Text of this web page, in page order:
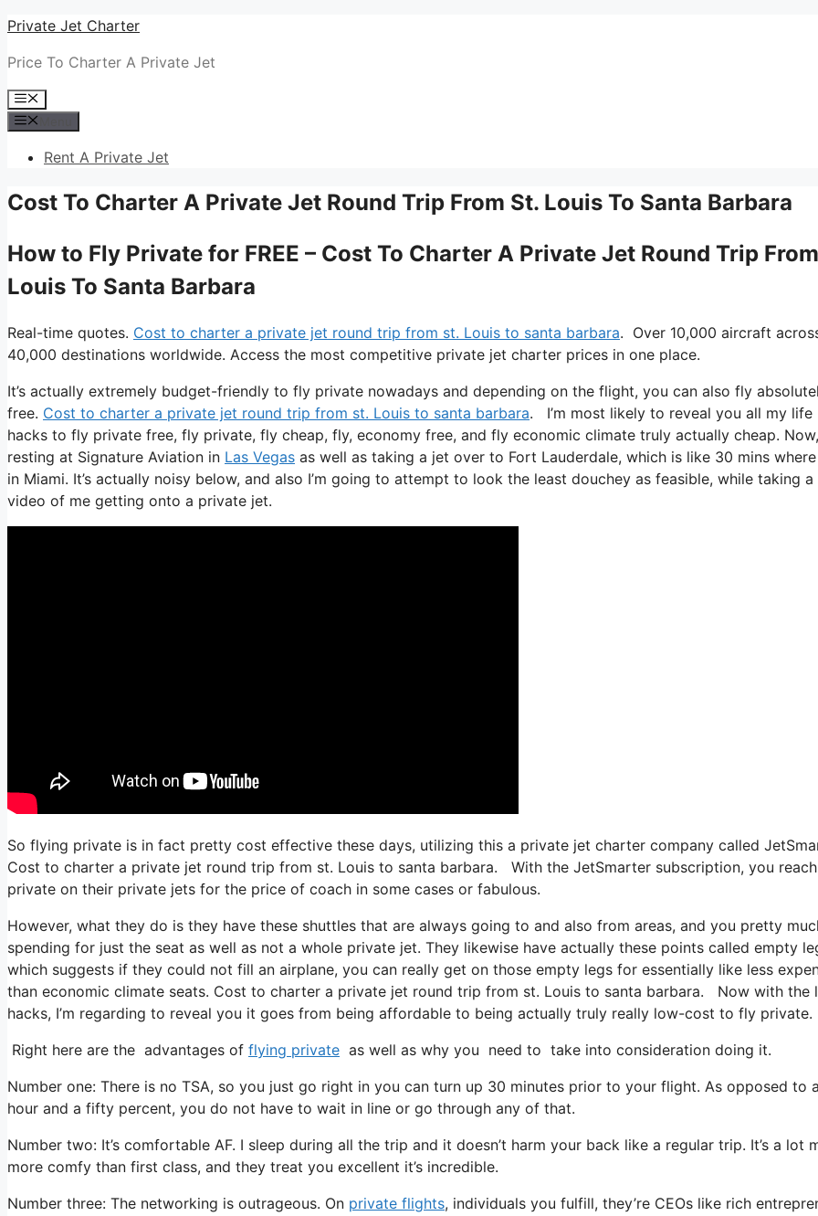
Skip
content
Private Jet Charter
Price To Charter A Private Jet
Menu
Rent A Private Jet
Cost To Charter A Private Jet Round Trip From St. Louis To Santa Barbara
How to Fly Private for FREE – Cost To Charter A Private Jet Round Trip
Louis To Santa Barbara
Real-time quotes. Cost to charter a private jet round trip from st. Louis to santa barbara. Over 10,000 aircraft
40,000 destinations worldwide. Access the most competitive private jet charter prices in one place.
It’s actually extremely budget-friendly to fly private nowadays and depending on the flight, you can also fly
free. Cost to charter a private jet round trip from st. Louis to santa barbara. I’m most likely to reveal you all my life
hacks to fly private free, fly private, fly cheap, fly, economy free, and fly economic climate truly actually cheap. Now,
resting at Signature Aviation in Las Vegas as well as taking a jet over to Fort Lauderdale, which is like 30 mins
in Miami. It’s actually noisy below, and also I’m going to attempt to look the least douchey as feasible, while taking a
video of me getting onto a private jet.
So flying private is in fact pretty cost effective these days, utilizing this a private jet charter company called
Cost to charter a private jet round trip from st. Louis to santa barbara. With the JetSmarter subscription, you
private on their private jets for the price of coach in some cases or fabulous.
However, what they do is they have these shuttles that are always going to and also from areas, and you pretty
spending for just the seat as well as not a whole private jet. They likewise have actually these points called empty
which suggests if they could not fill an airplane, you can really get on those empty legs for essentially like less
than economic climate seats. Cost to charter a private jet round trip from st. Louis to santa barbara. Now with the
hacks, I’m regarding to reveal you it goes from being affordable to being actually truly really low-cost to fly private.
Right here are the advantages of flying private as well as why you need to take into consideration doing it.
Number one: There is no TSA, so you just go right in you can turn up 30 minutes prior to your flight. As opposed to
hour and a fifty percent, you do not have to wait in line or go through any of that.
Number two: It’s comfortable AF. I sleep during all the trip and it doesn’t harm your back like a regular trip. It’s a lot
more comfy than first class, and they treat you excellent it’s incredible.
Number three: The networking is outrageous. On private flights, individuals you fulfill, they’re CEOs like rich